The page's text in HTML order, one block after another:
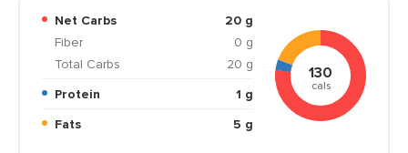
Net Carbs
20 g
Fiber
0 g
Total Carbs
20 g
Protein
1 g
Fats
5 g
130
cals